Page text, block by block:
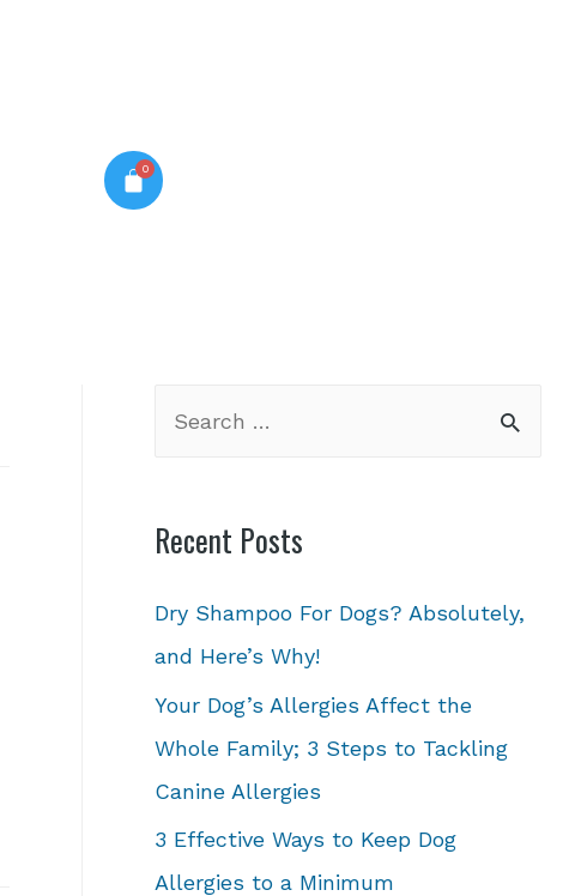
Recent Posts
Dry Shampoo For Dogs? Absolutely,
and Here’s Why!
Your Dog’s Allergies Affect the
Whole Family; 3 Steps to Tackling
Canine Allergies
3 Effective Ways to Keep Dog
Allergies to a Minimum